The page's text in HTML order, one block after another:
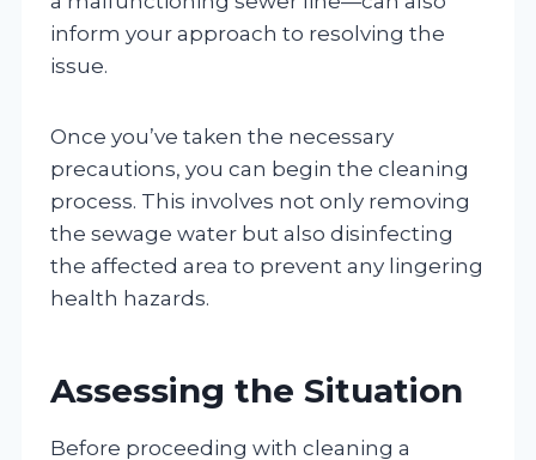
inform your approach to resolving the
issue.
Once you’ve taken the necessary
precautions, you can begin the cleaning
process. This involves not only removing
the sewage water but also disinfecting
the affected area to prevent any lingering
health hazards.
Assessing the Situation
Before proceeding with cleaning a